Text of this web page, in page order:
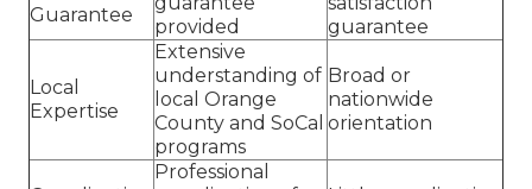
Guarantee
provided
guarantee
Local
Expertise
Extensive
understanding of
local Orange
County and SoCal
programs
Broad or
nationwide
orientation
Professional